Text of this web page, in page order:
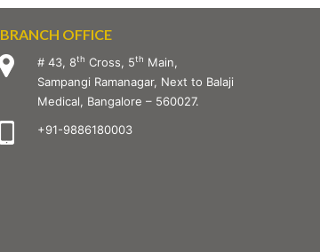
BRANCH OFFICE
# 43, 8th Cross, 5th Main,
Sampangi Ramanagar, Next to Balaji
Medical, Bangalore – 560027.
+91-9886180003